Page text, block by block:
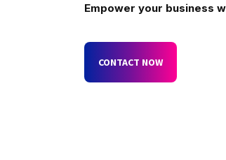
Empower your business
CONTACT NOW